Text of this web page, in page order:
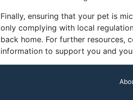
Finally, ensuring that your pet is
only complying with local
back home. For further resources,
information to support you and